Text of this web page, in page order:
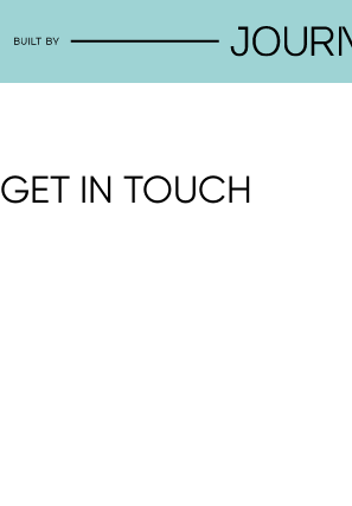
GET IN TOUCH